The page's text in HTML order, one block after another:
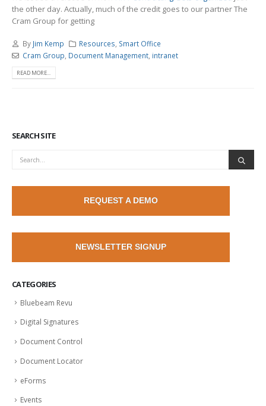
the other day. Actually, much of the credit goes to our partner The
Cram Group for getting
By Jim Kemp Resources, Smart Office
Cram Group, Document Management, intranet
READ MORE...
SEARCH SITE
REQUEST A DEMO
NEWSLETTER SIGNUP
CATEGORIES
Bluebeam Revu
Digital Signatures
Document Control
Document Locator
eForms
Events